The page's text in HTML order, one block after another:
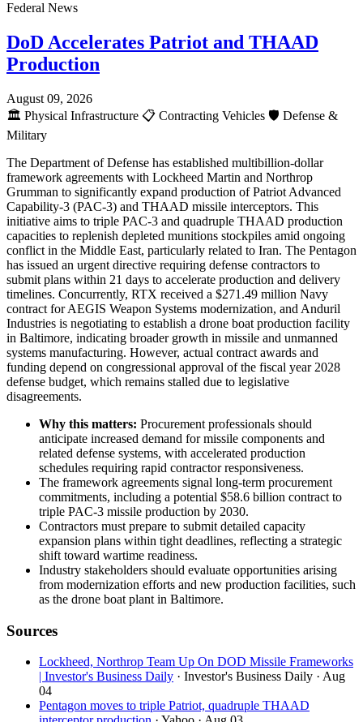
Federal News
DoD Accelerates Patriot and THAAD
Production
August 09, 2026
🏛️ Physical Infrastructure 📋 Contracting Vehicles 🛡️ Defense &
Military
The Department of Defense has established multibillion-dollar
framework agreements with Lockheed Martin and Northrop
Grumman to significantly expand production of Patriot Advanced
Capability-3 (PAC-3) and THAAD missile interceptors. This
initiative aims to triple PAC-3 and quadruple THAAD production
capacities to replenish depleted munitions stockpiles amid ongoing
conflict in the Middle East, particularly related to Iran. The Pentagon
has issued an urgent directive requiring defense contractors to
submit plans within 21 days to accelerate production and delivery
timelines. Concurrently, RTX received a $271.49 million Navy
contract for AEGIS Weapon Systems modernization, and Anduril
Industries is negotiating to establish a drone boat production facility
in Baltimore, indicating broader growth in missile and unmanned
systems manufacturing. However, actual contract awards and
funding depend on congressional approval of the fiscal year 2028
defense budget, which remains stalled due to legislative
disagreements.
Why this matters: Procurement professionals should
anticipate increased demand for missile components and
related defense systems, with accelerated production
schedules requiring rapid contractor responsiveness.
The framework agreements signal long-term procurement
commitments, including a potential $58.6 billion contract to
triple PAC-3 missile production by 2030.
Contractors must prepare to submit detailed capacity
expansion plans within tight deadlines, reflecting a strategic
shift toward wartime readiness.
Industry stakeholders should evaluate opportunities arising
from modernization efforts and new production facilities, such
as the drone boat plant in Baltimore.
Sources
Lockheed, Northrop Team Up On DOD Missile Frameworks
| Investor's Business Daily · Investor's Business Daily · Aug
04
Pentagon moves to triple Patriot, quadruple THAAD